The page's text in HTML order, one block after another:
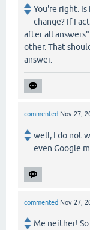
You're right.
change? If I
after all
other. That
answer.
commented Nov 27,
well, I do not
even Google
commented Nov 27,
Me neither!